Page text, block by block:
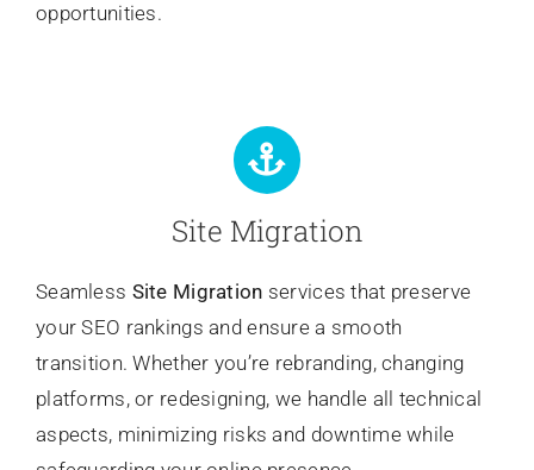
opportunities.
Site Migration
Seamless Site Migration services that preserve
your SEO rankings and ensure a smooth
transition. Whether you’re rebranding, changing
platforms, or redesigning, we handle all technical
aspects, minimizing risks and downtime while